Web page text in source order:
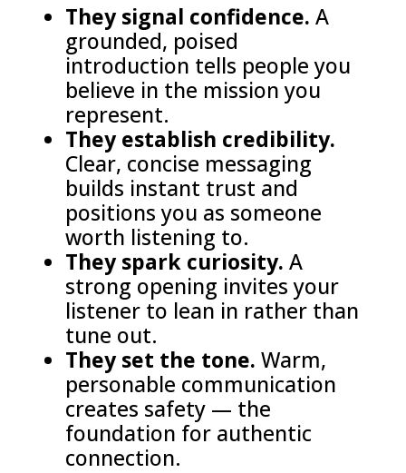
They signal confidence. A
grounded, poised
introduction tells people you
believe in the mission you
represent.
They establish credibility.
Clear, concise messaging
builds instant trust and
positions you as someone
worth listening to.
They spark curiosity. A
strong opening invites your
listener to lean in rather than
tune out.
They set the tone. Warm,
personable communication
creates safety — the
foundation for authentic
connection.